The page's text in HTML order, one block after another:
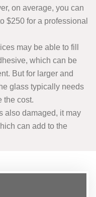
on average, you can
$250 for a professional
may be able to fill
which can be
But for larger and
glass typically needs
the cost.
also damaged, it may
can add to the